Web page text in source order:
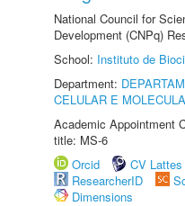
National Council for
Development (CNPq)
School: Instituto de
Department:
CELULAR E
Academic Appointment
title: MS-6
Orcid
CV Lattes
ResearcherID
Dimensions